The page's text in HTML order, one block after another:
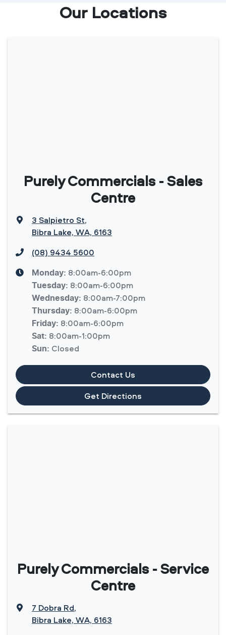
Our Locations
Purely Commercials - Sales
Centre
3 Salpietro St,
Bibra Lake, WA, 6163
(08) 9434 5600
Monday: 8:00am-6:00pm
Tuesday: 8:00am-6:00pm
Wednesday: 8:00am-7:00pm
Thursday: 8:00am-6:00pm
Friday: 8:00am-6:00pm
Sat: 8:00am-1:00pm
Sun: Closed
Contact Us
Get Directions
Purely Commercials - Service
Centre
7 Dobra Rd,
Bibra Lake, WA, 6163